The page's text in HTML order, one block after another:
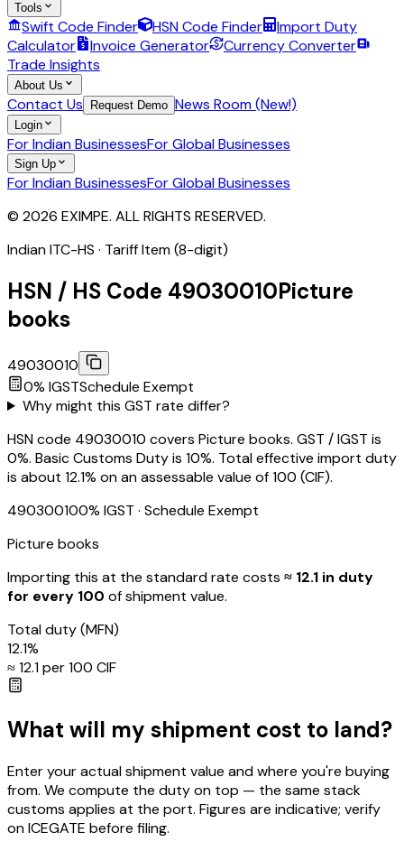
Tools
Swift Code Finder HSN Code Finder
Import Duty
Calculator
Invoice Generator
Currency Converter
Trade Insights
About Us
Contact Us Request Demo News Room (New!)
Login
For Indian BusinessesFor Global Businesses
Sign Up
For Indian BusinessesFor Global Businesses
© 2026 EXIMPE. ALL RIGHTS RESERVED.
Indian ITC-HS · Tariff Item (8-digit)
HSN / HS Code 49030010Picture
books
49030010
0% IGSTSchedule Exempt
Why might this GST rate differ?
HSN code 49030010 covers Picture books. GST / IGST is
0%. Basic Customs Duty is 10%. Total effective import duty
is about 12.1% on an assessable value of ₹100 (CIF).
490300100% IGST · Schedule Exempt
Picture books
Importing this at the standard rate costs ≈ ₹ 12.1 in duty
for every ₹100 of shipment value.
Total duty(MFN)
12.1%
≈ ₹12.1per ₹100 CIF
What will my shipment cost to land?
Enter your actual shipment value and where you're buying
from. We compute the duty on top — the same stack
customs applies at the port. Figures are indicative; verify
on ICEGATE before filing.